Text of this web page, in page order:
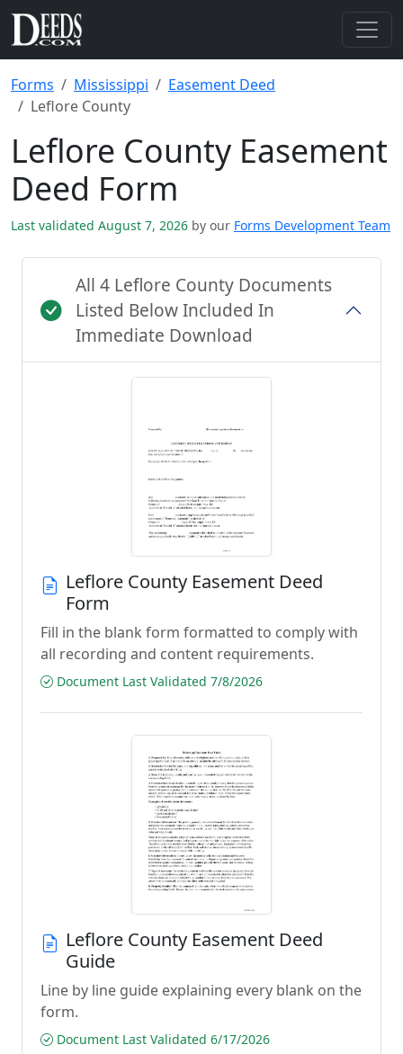
Forms Mississippi
Easement Deed
Leflore County
Leflore County Easement
Deed Form
Last validated August 7, 2026 by our Forms Development Team
All 4 Leflore County Documents
Listed Below Included In
Immediate Download
Leflore County Easement Deed
Form
Fill in the blank form formatted to comply with
all recording and content requirements.
Document Last Validated 7/8/2026
Leflore County Easement Deed
Guide
Line by line guide explaining every blank on the
form.
Document Last Validated 6/17/2026